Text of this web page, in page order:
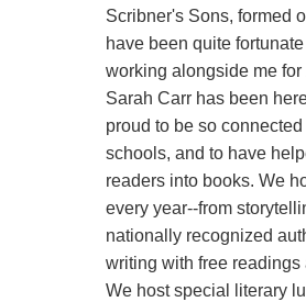
Scribner's Sons, formed
have been quite
working alongside me for
Sarah Carr has been
proud to be so
schools, and to have
readers into books. We
every year--from
nationally recognized
writing with free
We host special literary